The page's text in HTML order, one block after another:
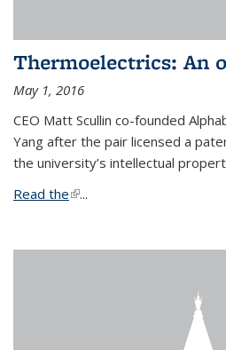
Thermoelectrics: An
May 1, 2016
CEO Matt Scullin co-founded
Yang after the pair licensed a
the university’s intellectual
Read the(link is external)
...